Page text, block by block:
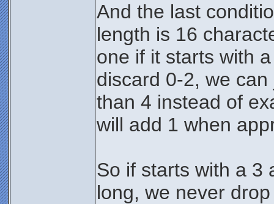
And the last
length is 16
one if it starts with
discard 0-2, we
than 4 instead of
will add 1 when
So if starts with a 3
long, we never